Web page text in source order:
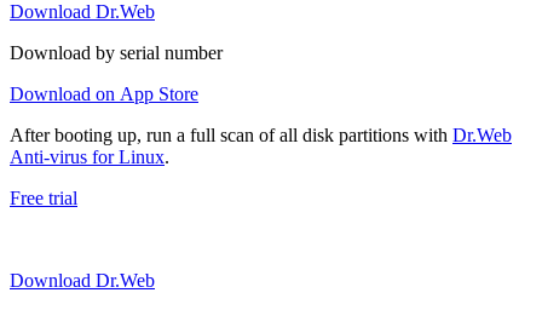
Download Dr.Web
Download by serial number
Download on App Store
After booting up, run a full scan of all disk partitions with Dr.Web
Anti-virus for Linux.
Free trial
Download Dr.Web